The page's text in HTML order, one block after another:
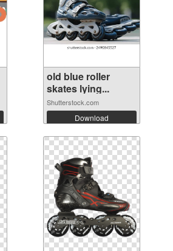
old blue roller
skates lying...
Shutterstock.com
Download